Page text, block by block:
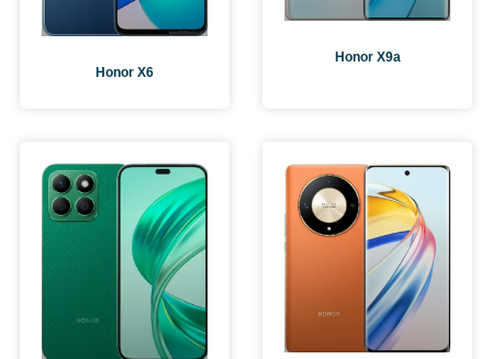
Honor X6
Honor X9a